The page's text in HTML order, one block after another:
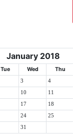
January 2018
Tue Wed Thu
3 4
10 11
17 18
24 25
31